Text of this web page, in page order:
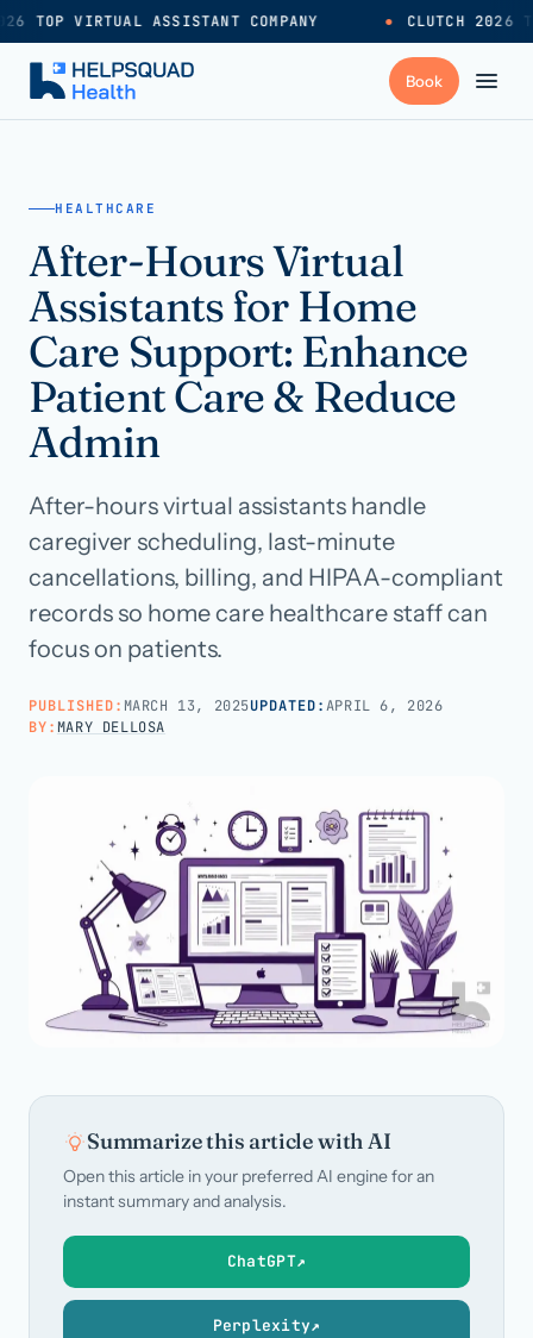
TOP VIRTUAL ASSISTANT COMPANY ● CLUTCH 2026
Industries
Resources
Pricing
Careers
Call us · 877-775-3667
Talk with us →
HEALTHCARE
After-Hours Virtual
Assistants for Home
Care Support: Enhance
Patient Care & Reduce
Admin
After-hours virtual assistants handle
caregiver scheduling, last-minute
cancellations, billing, and HIPAA-compliant
records so home care healthcare staff can
focus on patients.
PUBLISHED: MARCH 13, 2025UPDATED:APRIL 6, 2026
BY: MARY DELLOSA
Summarize this article with AI
Open this article in your preferred AI engine for an
instant summary and analysis.
ChatGPT↗
Perplexity↗